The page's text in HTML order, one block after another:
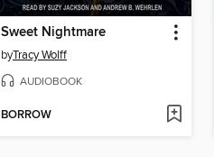
Sweet Nightmare
byTracy Wolff
AUDIOBOOK
BORROW